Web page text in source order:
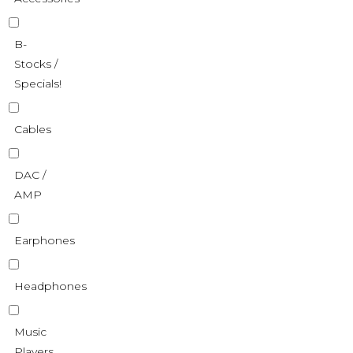
B-
Stocks /
Specials!
Cables
DAC /
AMP
Earphones
Headphones
Music